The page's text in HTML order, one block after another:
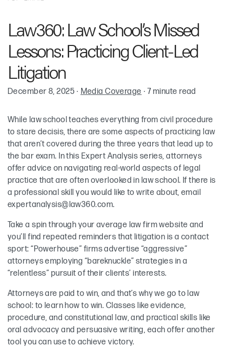
Law360: Law School’s Missed
Lessons: Practicing Client-Led
Litigation
December 8, 2025 · Media Coverage · 7 minute read
While law school teaches everything from civil procedure
to stare decisis, there are some aspects of practicing law
that aren’t covered during the three years that lead up to
the bar exam. In this Expert Analysis series, attorneys
offer advice on navigating real-world aspects of legal
practice that are often overlooked in law school. If there is
a professional skill you would like to write about, email
expertanalysis@law360.com.
Take a spin through your average law firm website and
you’ll find repeated reminders that litigation is a contact
sport: “Powerhouse” firms advertise “aggressive”
attorneys employing “bareknuckle” strategies in a
“relentless” pursuit of their clients’ interests.
Attorneys are paid to win, and that’s why we go to law
school: to learn how to win. Classes like evidence,
procedure, and constitutional law, and practical skills like
oral advocacy and persuasive writing, each offer another
tool you can use to achieve victory.
Chelsea Ireland